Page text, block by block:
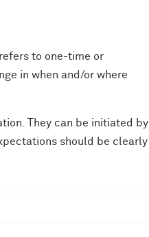
refers to one-time or
in when and/or where
They can be initiated by
should be clearly